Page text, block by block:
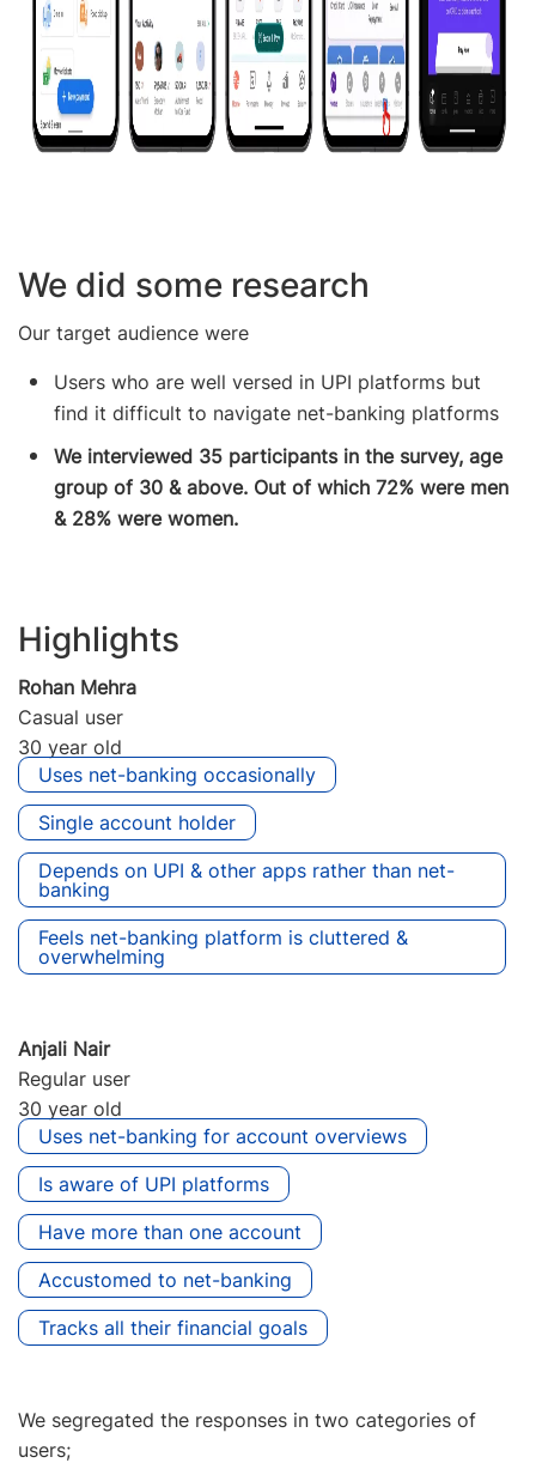
We did some research
Our target audience were
Users who are well versed in UPI platforms but
find it difficult to navigate net-banking platforms
We interviewed 35 participants in the survey, age
group of 30 & above. Out of which 72% were men
& 28% were women.
Highlights
Rohan Mehra
Casual user
30 year old
Uses net-banking occasionally
Single account holder
Depends on UPI & other apps rather than net-
banking
Feels net-banking platform is cluttered &
overwhelming
Anjali Nair
Regular user
30 year old
Uses net-banking for account overviews
Is aware of UPI platforms
Have more than one account
Accustomed to net-banking
Tracks all their financial goals
We segregated the responses in two categories of
users;